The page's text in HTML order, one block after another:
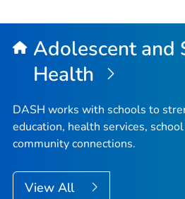
Adolescent and
Health
DASH works with schools to
education, health services,
community connections.
View All